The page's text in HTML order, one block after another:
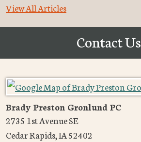
View All Articles
Contact Us
Brady Preston Gronlund PC
2735 1st Avenue SE
Cedar Rapids,IA52402